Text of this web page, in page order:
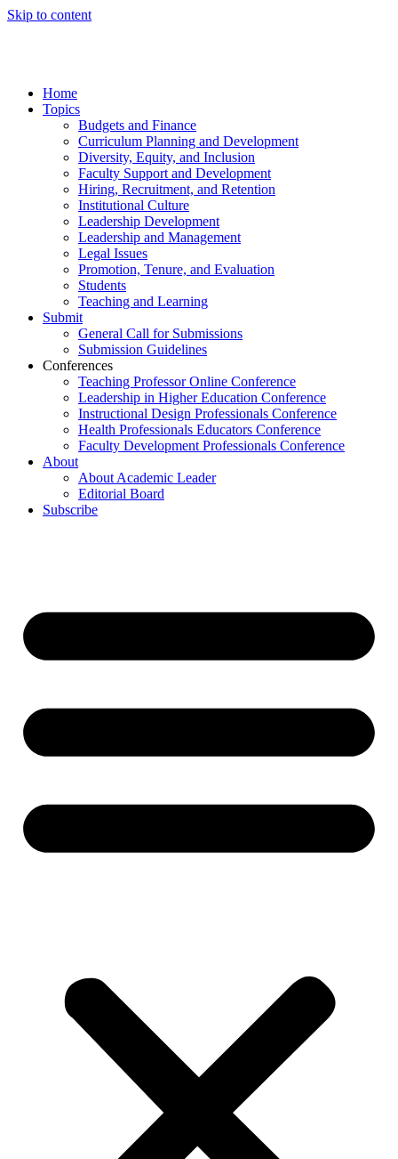
Skip to content
Home
Topics
Budgets and Finance
Curriculum Planning and Development
Diversity, Equity, and Inclusion
Faculty Support and Development
Hiring, Recruitment, and Retention
Institutional Culture
Leadership Development
Leadership and Management
Legal Issues
Promotion, Tenure, and Evaluation
Students
Teaching and Learning
Submit
General Call for Submissions
Submission Guidelines
Conferences
Teaching Professor Online Conference
Leadership in Higher Education Conference
Instructional Design Professionals Conference
Health Professionals Educators Conference
Faculty Development Professionals Conference
About
About Academic Leader
Editorial Board
Subscribe